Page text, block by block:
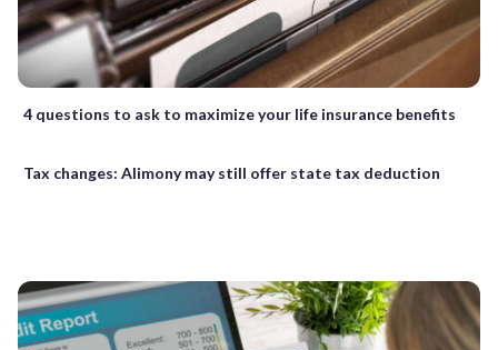
4 questions to ask to maximize your life insurance benefits
Tax changes: Alimony may still offer state tax deduction